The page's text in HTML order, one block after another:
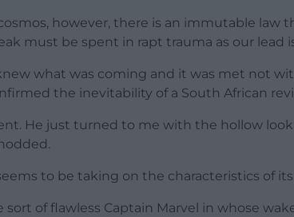
however, there is an immutable law
must be spent in rapt trauma as our lead
what was coming and it was met not
the inevitability of a South African
He just turned to me with the hollow
to be taking on the characteristics of
sort of flawless Captain Marvel in whose